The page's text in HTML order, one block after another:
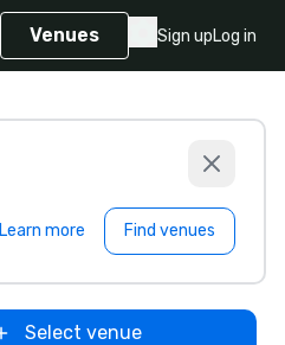
Venues Sign upLog in
Learn more Find venues
Select venue